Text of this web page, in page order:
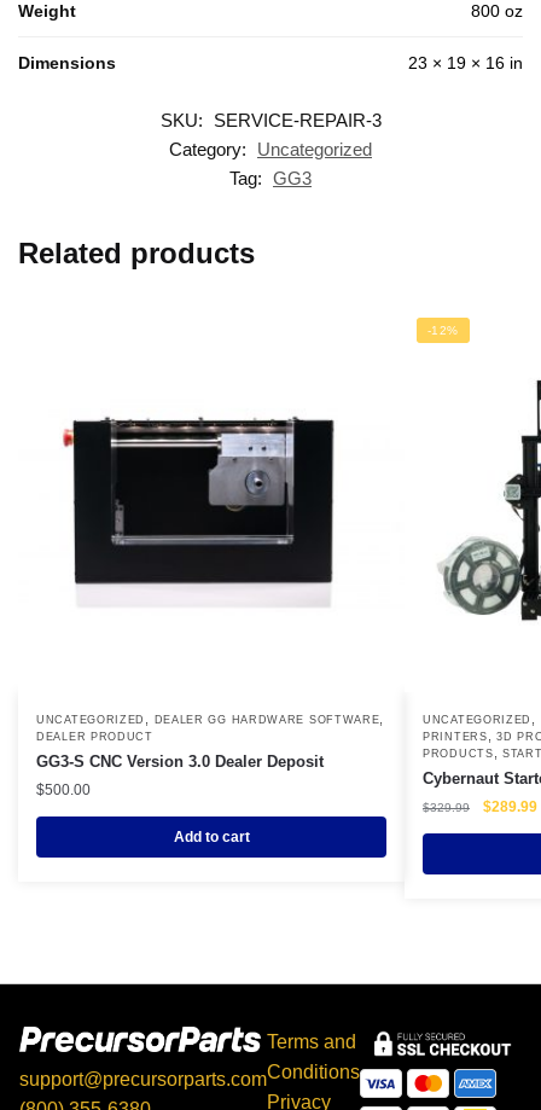
Weight 800 oz
Dimensions 23 × 19 × 16 in
SKU:
SERVICE-REPAIR-3
Category:
Uncategorized
Tag: GG3
Related products
UNCATEGORIZED DEALER GG HARDWARE SOFTWARE
DEALER PRODUCT
GG3-S CNC Version 3.0 Dealer Deposit
$500.00
Add to cart
-12%
UNCATEGORIZED
PRINTERS
,3D
PRODUCTS
,
Cybernaut
$329.99
Original
$329.99.
$289.99
support@precursorparts.com
Terms and
Conditions
Privacy